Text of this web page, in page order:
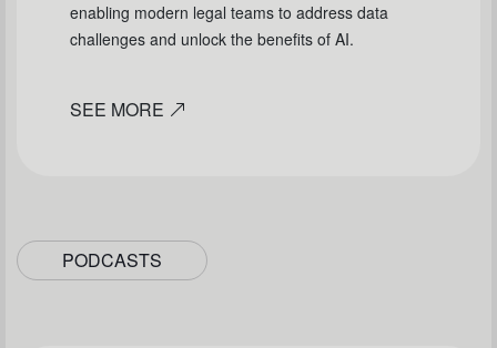
enabling modern legal teams to address data
challenges and unlock the benefits of AI.
SEE MORE
PODCASTS